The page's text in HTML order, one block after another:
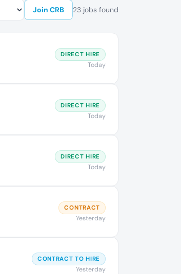
Join CRB 23 jobs found
DIRECT HIRE
Today
DIRECT HIRE
Today
DIRECT HIRE
Today
CONTRACT
Yesterday
CONTRACT TO HIRE
Yesterday